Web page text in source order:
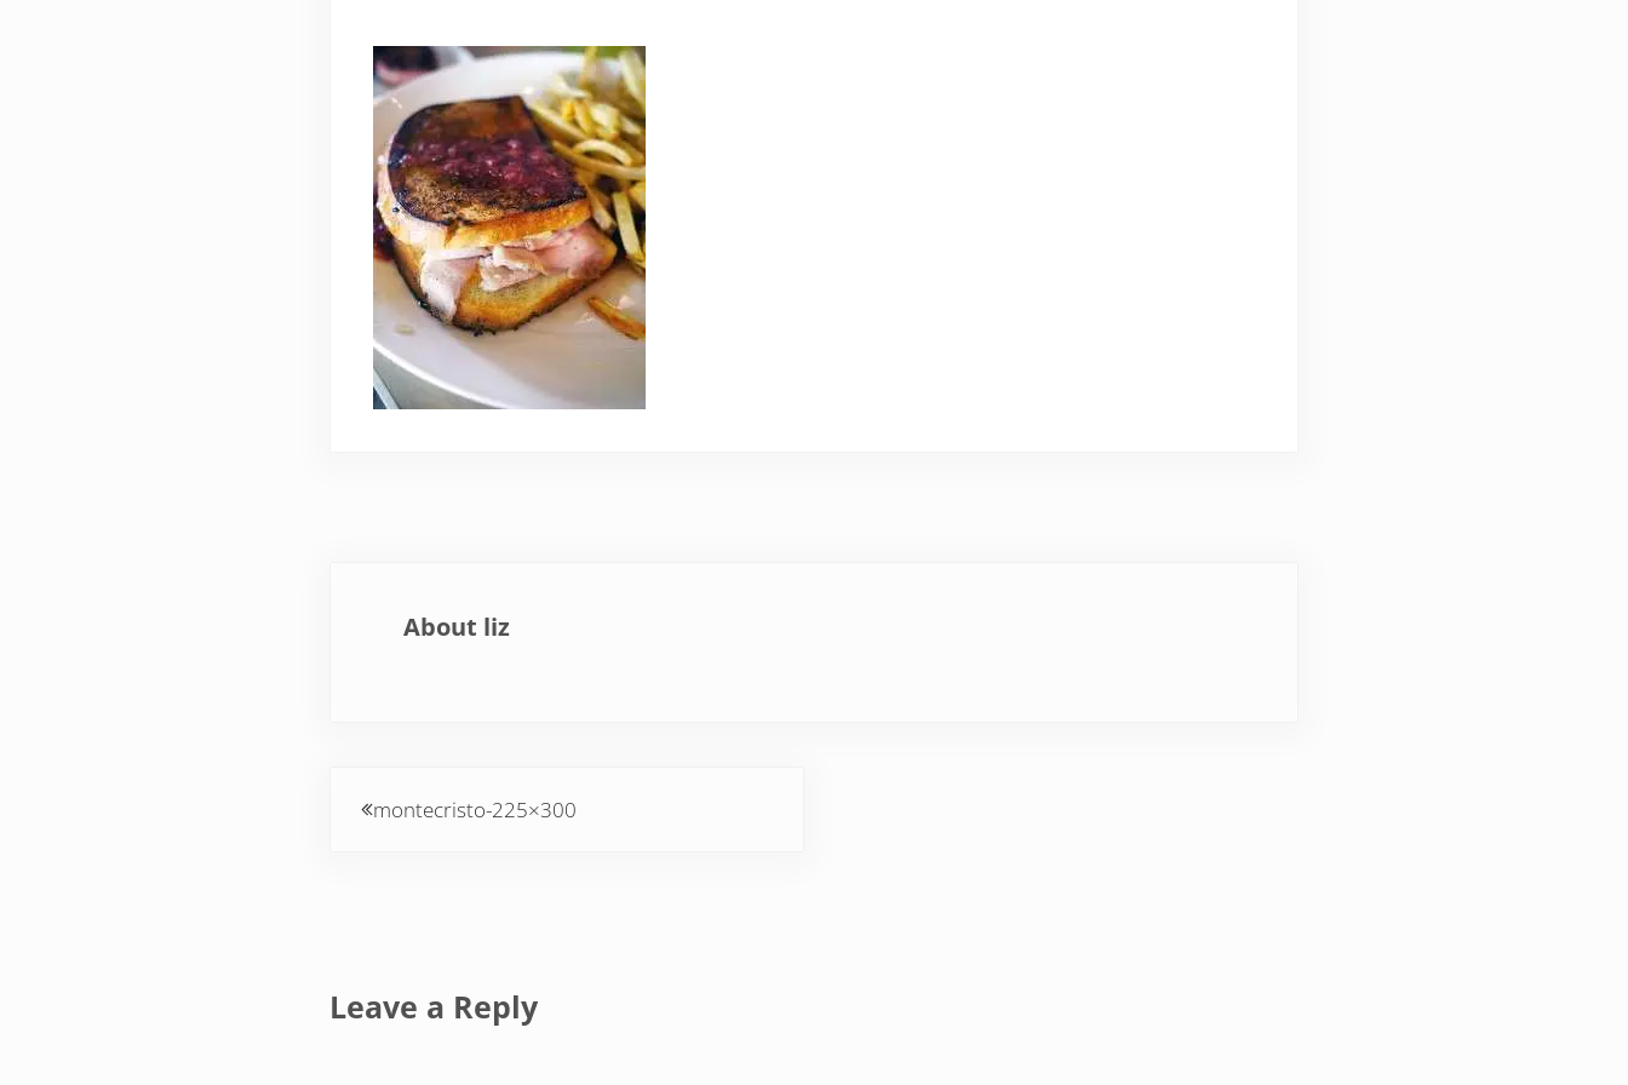
About liz
montecristo-225×300
Leave a Reply